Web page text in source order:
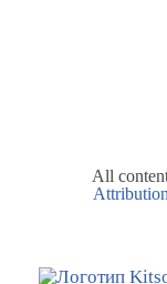
All